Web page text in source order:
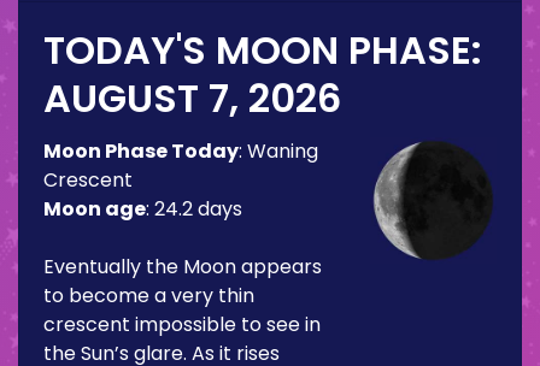
TODAY'S MOON PHASE:
AUGUST 7, 2026
Moon Phase Today: Waning
Crescent
Moon age: 24.2 days
Eventually the Moon appears
to become a very thin
crescent impossible to see in
the Sun’s glare. As it rises